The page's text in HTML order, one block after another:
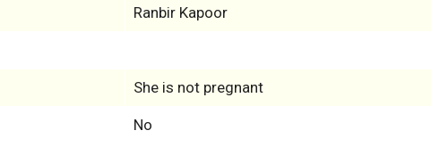
Ranbir Kapoor
She is not pregnant
No